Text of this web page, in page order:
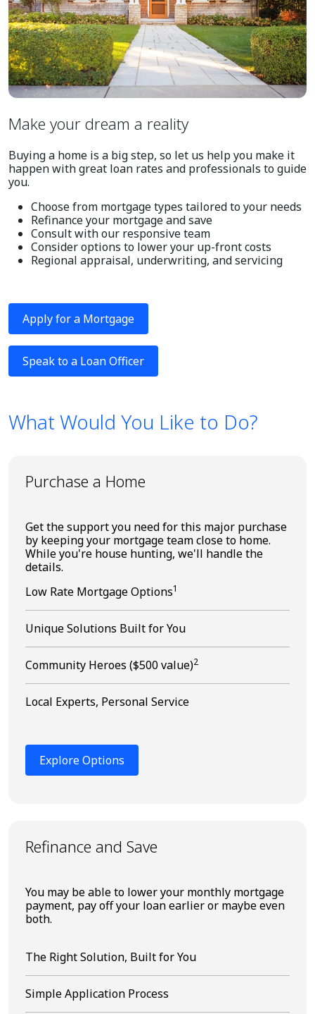
Make your dream a reality
Buying a home is a big step, so let us help you make it
happen with great loan rates and professionals to guide
you.
Choose from mortgage types tailored to your needs
Refinance your mortgage and save
Consult with our responsive team
Consider options to lower your up-front costs
Regional appraisal, underwriting, and servicing
Apply for a Mortgage
Speak to a Loan Officer
What Would You Like to Do?
Purchase a Home
Get the support you need for this major purchase
by keeping your mortgage team close to home.
While you're house hunting, we'll handle the
details.
Low Rate Mortgage Options1
Unique Solutions Built for You
Community Heroes ($500 value)2
Local Experts, Personal Service
Explore Options
Refinance and Save
You may be able to lower your monthly mortgage
payment, pay off your loan earlier or maybe even
both.
The Right Solution, Built for You
Simple Application Process